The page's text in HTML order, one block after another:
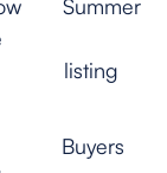
now Summer
Buyers